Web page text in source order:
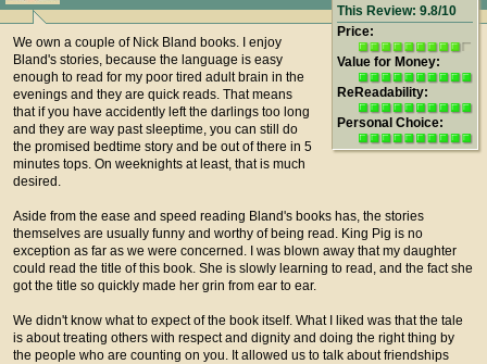
This Review: 9.8/10
Price:
Value for Money:
ReReadability:
Personal Choice:
We own a couple of Nick Bland books. I enjoy
Bland's stories, because the language is easy
enough to read for my poor tired adult brain in the
evenings and they are quick reads. That means
that if you have accidently left the darlings too long
and they are way past sleeptime, you can still do
the promised bedtime story and be out of there in 5
minutes tops. On weeknights at least, that is much
desired.
Aside from the ease and speed reading Bland's books has, the stories
themselves are usually funny and worthy of being read. King Pig is no
exception as far as we were concerned. I was blown away that my daughter
could read the title of this book. She is slowly learning to read, and the fact she
got the title so quickly made her grin from ear to ear.
We didn't know what to expect of the book itself. What I liked was that the tale
is about treating others with respect and dignity and doing the right thing by
the people who are counting on you. It allowed us to talk about friendships